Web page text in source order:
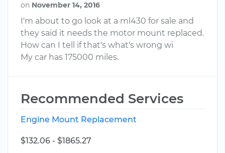
on November 14, 2016
I'm about to go look at a ml430 for sale and
they said it needs the motor mount replaced.
How can I tell if that's what's wrong wi
My car has 175000 miles.
Recommended Services
Engine Mount Replacement
$132.06 - $1865.27